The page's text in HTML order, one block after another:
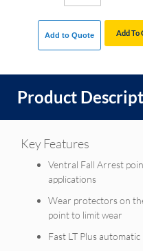
Add To
Add to Quote
Product
Key Features
Ventral Fall Arrest
applications
Wear protectors on
point to limit wear
Fast LT Plus